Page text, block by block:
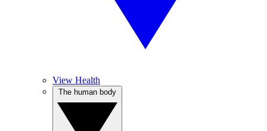
View Health